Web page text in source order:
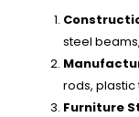
steel
rods, plastic
Furniture